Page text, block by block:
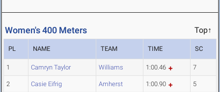
Women's 400 Meters Top↑
PL NAME TEAM TIME SC
1 Camryn Taylor Williams 1:00.46 7
2 Casie Eifrig Amherst 1:00.90 5